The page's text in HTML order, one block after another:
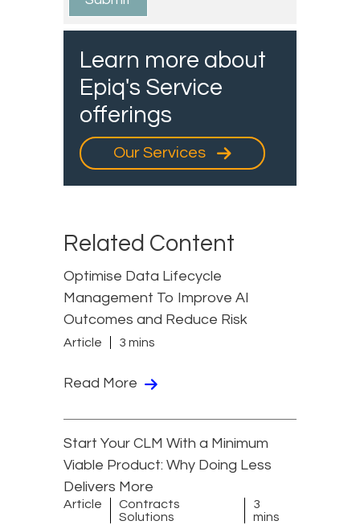
Learn more about
Epiq's Service
offerings
Our Services
Related Content
Optimise Data Lifecycle
Management To Improve AI
Outcomes and Reduce Risk
Article 3 mins
Read More
Start Your CLM With a Minimum
Viable Product: Why Doing Less
Delivers More
Article
Contracts
Solutions
3
mins